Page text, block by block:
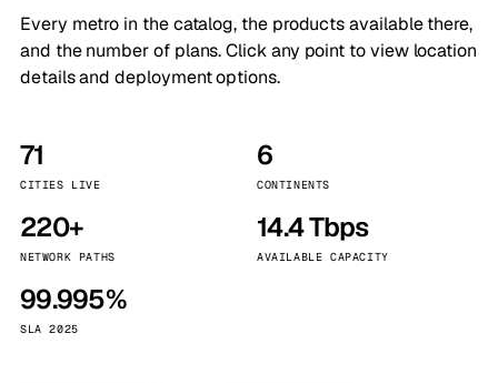
Every metro in the catalog, the products available there,
and the number of plans. Click any point to view location
details and deployment options.
71
CITIES LIVE
6
CONTINENTS
220+
NETWORK PATHS
14.4 Tbps
AVAILABLE CAPACITY
99.995%
SLA 2025